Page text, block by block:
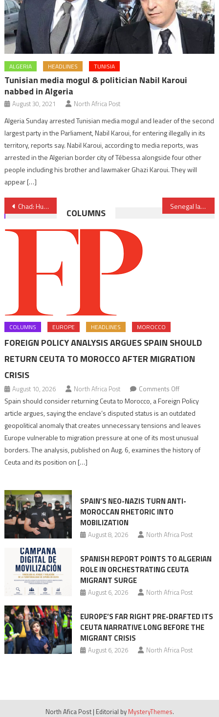
ALGERIA HEADLINES TUNISIA
Tunisian media mogul & politician Nabil Karoui
nabbed in Algeria
August 30, 2021 North Africa Post
Algeria Sunday arrested Tunisian media mogul and leader of the second
largest party in the Parliament, Nabil Karoui, for entering illegally in its
territory, reports say. Nabil Karoui, according to media reports, was
arrested in the Algerian border city of Tébessa alongside four other
people including his brother and lawmaker Ghazi Karoui. They will
appear […]
Post
navigation
Chad: Hundreds of FACT members sentenced to life imprisonment for terrorism Senegal launches space agency
COLUMNS
COLUMNS EUROPE HEADLINES MOROCCO
FOREIGN POLICY ANALYSIS ARGUES SPAIN SHOULD
RETURN CEUTA TO MOROCCO AFTER MIGRATION
CRISIS
August 10, 2026 North Africa Post Comments Offon
Foreign
Policy
analysis
argues
should
Morocco
crisis
Spain should consider returning Ceuta to Morocco, a Foreign Policy
article argues, saying the enclave’s disputed status is an outdated
geopolitical anomaly that creates unnecessary tensions and leaves
Europe vulnerable to migration pressure at one of its most unusual
borders. The analysis, published on Aug. 6, examines the history of
Ceuta and its position on […]
SPAIN’S NEO-NAZIS TURN ANTI-
MOROCCAN RHETORIC INTO
MOBILIZATION
August 8, 2026 North Africa Post
SPANISH REPORT POINTS TO ALGERIAN
ROLE IN ORCHESTRATING CEUTA
MIGRANT SURGE
August 6, 2026 North Africa Post
EUROPE’S FAR RIGHT PRE-DRAFTED ITS
CEUTA NARRATIVE LONG BEFORE THE
MIGRANT CRISIS
August 6, 2026 North Africa Post
North Afica Post | Editorial by MysteryThemes.